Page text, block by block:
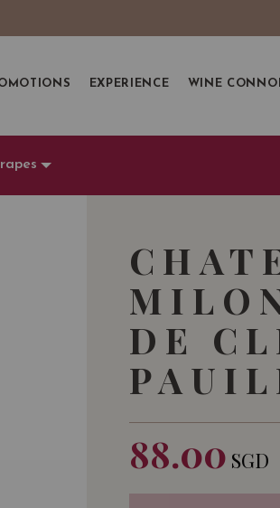
EXPERIENCE WINE
DE
88.00 SGD